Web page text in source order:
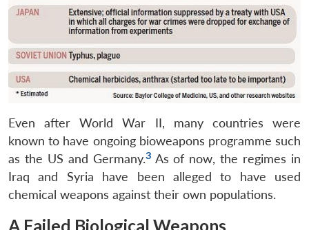
Even after World War II, many countries were
known to have ongoing bioweapons programme such
as the US and Germany.3 As of now, the regimes in
Iraq and Syria have been alleged to have used
chemical weapons against their own populations.
A Failed Biological Weapons